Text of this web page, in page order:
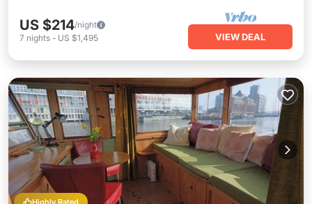
US $214/night
7 nights - US $1,495 VIEW DEAL
Highly Rated